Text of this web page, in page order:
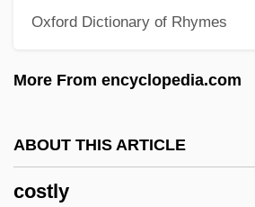
Oxford Dictionary of Rhymes
More From encyclopedia.com
ABOUT THIS ARTICLE
costly
Coster, Laurens Janszoon
Coster, Dirk
Costelloe, Paul